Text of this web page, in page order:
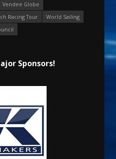
Vendee Globe
Racing Tour
World Sailing
Sponsors!